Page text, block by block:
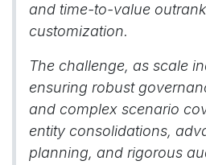
and time-to-value
customization.
The challenge, as scale
ensuring robust
and complex scenario
entity consolidations,
planning, and rigorous